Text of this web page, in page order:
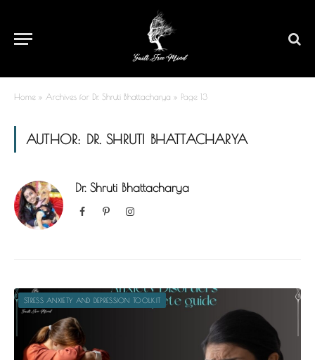
Home » Archives for Dr. Shruti Bhattacharya » Page 13
AUTHOR: DR. SHRUTI BHATTACHARYA
Dr. Shruti Bhattacharya
FacebookPinterestInstagram
STRESS ANXIETY AND DEPRESSION TOOLKIT